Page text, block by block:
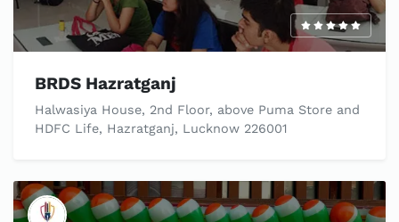
BRDS Hazratganj
Halwasiya House, 2nd Floor, above Puma Store and
HDFC Life, Hazratganj, Lucknow 226001